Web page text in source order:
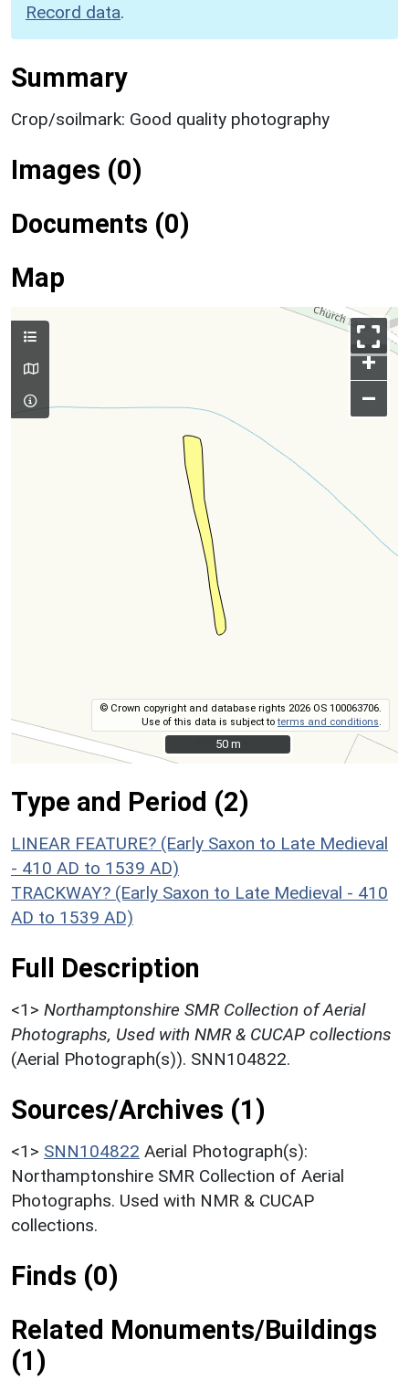
Record data.
Summary
Crop/soilmark: Good quality photography
Images (0)
Documents (0)
Map
+
–
© Crown copyright and database rights 2026 OS 100063706.
Use of this data is subject toterms and conditions
50 m
50 m
Type and Period (2)
LINEAR FEATURE? (Early Saxon to Late Medieval
- 410 AD to 1539 AD)
TRACKWAY? (Early Saxon to Late Medieval - 410
AD to 1539 AD)
Full Description
<1> Northamptonshire SMR Collection of Aerial
Photographs, Used with NMR & CUCAP collections
(Aerial Photograph(s)). SNN104822.
Sources/Archives (1)
<1> SNN104822 Aerial Photograph(s):
Northamptonshire SMR Collection of Aerial
Photographs. Used with NMR & CUCAP
collections.
Finds (0)
Related Monuments/Buildings
(1)